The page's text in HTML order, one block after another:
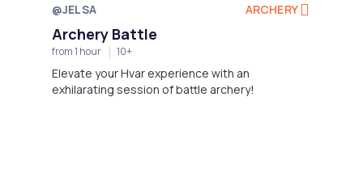
Not available
@JELSA ARCHERY
Archery Battle
from 1 hour 10+
Elevate your Hvar experience with an
exhilarating session of battle archery!